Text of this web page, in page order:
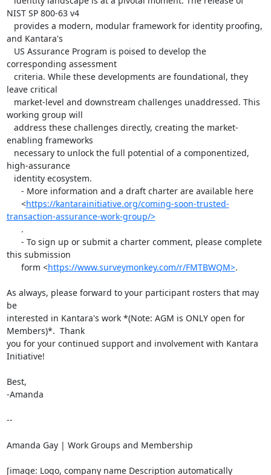
NIST SP 800-63 v4
and Kantara's
corresponding assessment
leave critical
working group will
enabling frameworks
high-assurance
      <
https://kantarainitiative.org/coming-soon-trusted-
transaction-assurance-work-group/>
this submission
      form <
https://www.surveymonkey.com/r/FMTBWQM>.
As always, please forward to your participant rosters that may
be
interested in Kantara's work *(Note: AGM is ONLY open for
Members)*.  Thank
you for your continued support and involvement with Kantara
Initiative!
Best,
-Amanda
--
Amanda Gay | Work Groups and Membership
[image: Logo, company name Description automatically